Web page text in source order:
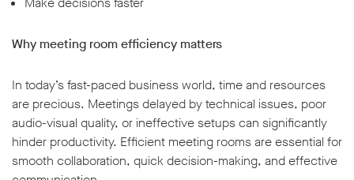
Why meeting room efficiency matters
In today’s fast-paced business world, time and resources
are precious. Meetings delayed by technical issues, poor
audio-visual quality, or ineffective setups can significantly
hinder productivity. Efficient meeting rooms are essential for
smooth collaboration, quick decision-making, and effective